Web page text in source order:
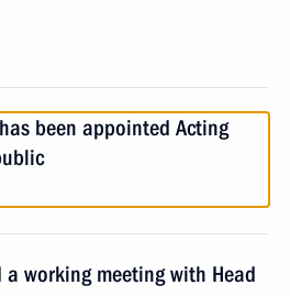
been appointed Acting
a working meeting with Head